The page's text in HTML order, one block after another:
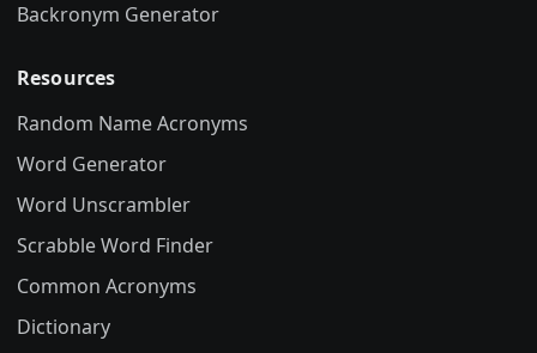
Backronym Generator
Resources
Random Name Acronyms
Word Generator
Word Unscrambler
Scrabble Word Finder
Common Acronyms
Dictionary